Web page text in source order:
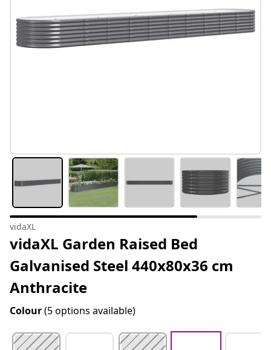
vidaXL
vidaXL Garden Raised Bed
Galvanised Steel 440x80x36 cm
Anthracite
Colour(5 options available)